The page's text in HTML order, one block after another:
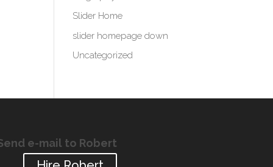
Slider Home
slider homepage down
Uncategorized
e-mail to Robert